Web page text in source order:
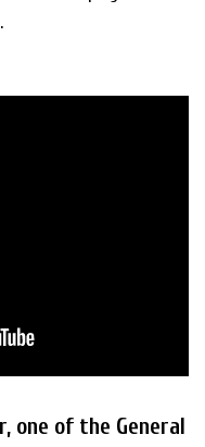
one of the General